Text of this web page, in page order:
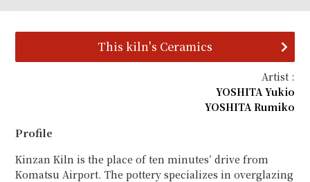
This kiln's Ceramics
Artist :
YOSHITA Yukio
YOSHITA Rumiko
Profile
Kinzan Kiln is the place of ten minutes’ drive from
Komatsu Airport. The pottery specializes in overglazing